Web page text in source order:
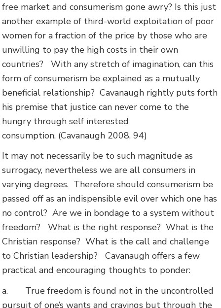
free market and consumerism gone awry? Is this just
another example of third-world exploitation of poor
women for a fraction of the price by those who are
unwilling to pay the high costs in their own
countries? With any stretch of imagination, can this
form of consumerism be explained as a mutually
beneficial relationship? Cavanaugh rightly puts forth
his premise that justice can never come to the
hungry through self interested
consumption. (Cavanaugh 2008, 94)
It may not necessarily be to such magnitude as
surrogacy, nevertheless we are all consumers in
varying degrees. Therefore should consumerism be
passed off as an indispensible evil over which one has
no control? Are we in bondage to a system without
freedom?
What is the right response? What is the
Christian response? What is the call and challenge
to Christian leadership?
Cavanaugh offers a few
practical and encouraging thoughts to ponder:
a.
True freedom is found not in the uncontrolled
pursuit of one’s wants and cravings but through the